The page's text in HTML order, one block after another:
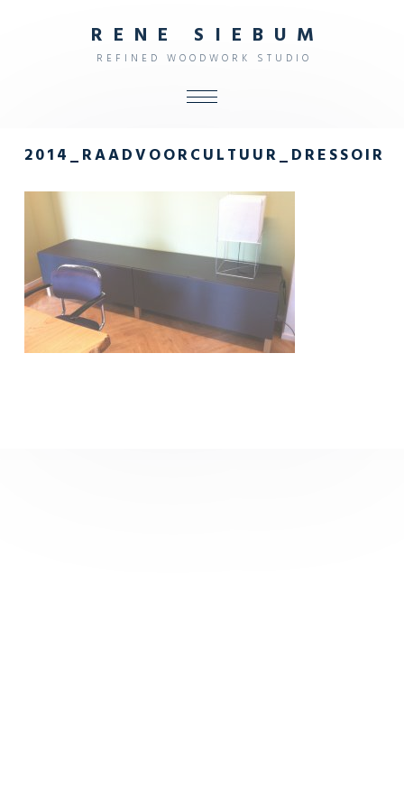
R E N E S I E B U M
R E F I N E D W O O D W O R K S T U D I O
SHOP
FURNITURE
OBJECTS
STUDIO
2014_RAADVOORCULTUUR_DRESSOIR